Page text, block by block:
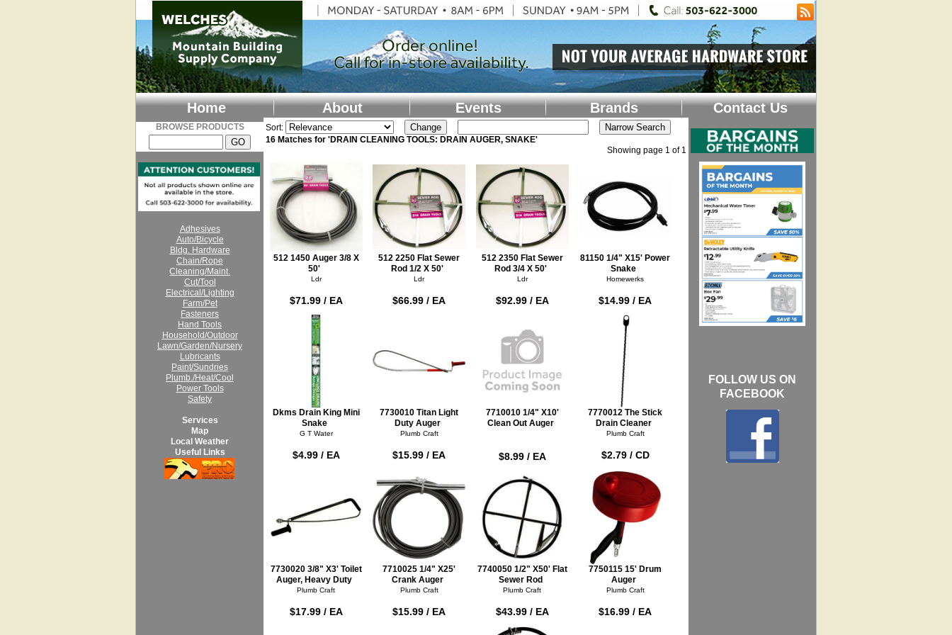
Home About Events Brands Contact Us
BROWSE PRODUCTS
Adhesives
Auto/Bicycle
Bldg. Hardware
Chain/Rope
Cleaning/Maint.
Cut/Tool
Electrical/Lighting
Farm/Pet
Fasteners
Hand Tools
Household/Outdoor
Lawn/Garden/Nursery
Lubricants
Paint/Sundries
Plumb./Heat/Cool
Power Tools
Safety
Services
Map
Local Weather
Useful Links
Sort:
16 Matches for 'DRAIN CLEANING TOOLS: DRAIN AUGER, SNAKE'
Showing page 1 of 1
512 1450 Auger 3/8 X
50'
Ldr
$71.99 / EA
512 2250 Flat Sewer
Rod 1/2 X 50'
Ldr
$66.99 / EA
512 2350 Flat Sewer
Rod 3/4 X 50'
Ldr
$92.99 / EA
81150 1/4" X15' Power
Snake
Homewerks
$14.99 / EA
Dkms Drain King Mini
Snake
G T Water
$4.99 / EA
7730010 Titan Light
Duty Auger
Plumb Craft
$15.99 / EA
7710010 1/4" X10'
Clean Out Auger
$8.99 / EA
7770012 The Stick
Drain Cleaner
Plumb Craft
$2.79 / CD
7730020 3/8" X3' Toilet
Auger, Heavy Duty
Plumb Craft
$17.99 / EA
7710025 1/4" X25'
Crank Auger
Plumb Craft
$15.99 / EA
7740050 1/2" X50' Flat
Sewer Rod
Plumb Craft
$43.99 / EA
7750115 15' Drum
Auger
Plumb Craft
$16.99 / EA
FOLLOW US ON
FACEBOOK